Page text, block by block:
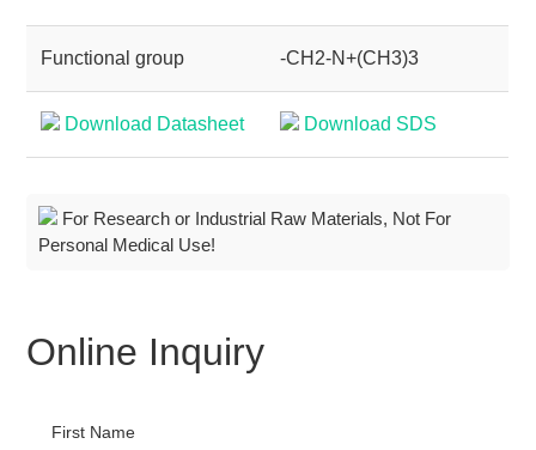
Functional group -CH2-N+(CH3)3
Download Datasheet Download SDS
For Research or Industrial Raw Materials, Not For
Personal Medical Use!
Online Inquiry
First Name